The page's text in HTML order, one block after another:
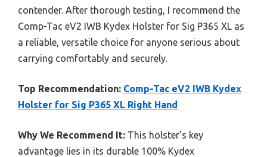
contender. After thorough testing, I recommend the
Comp-Tac eV2 IWB Kydex Holster for Sig P365 XL as
a reliable, versatile choice for anyone serious about
carrying comfortably and securely.
Top Recommendation: Comp-Tac eV2 IWB Kydex
Holster for Sig P365 XL Right Hand
Why We Recommend It: This holster’s key
advantage lies in its durable 100% Kydex